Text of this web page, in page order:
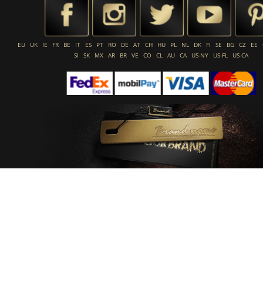
EU UK IE FR BE IT ES PT RO DE AT CH HU PL NL DK FI SE BG CZ EE
SI
SK MX AR BR VE CO CL AU CA US-NY US-FL US-CA